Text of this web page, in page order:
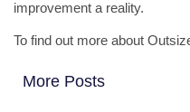
improvement a reality.
To find out more about
More Posts